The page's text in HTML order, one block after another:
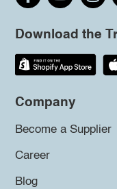
Download the
Company
Become a Supplier
Career
Blog